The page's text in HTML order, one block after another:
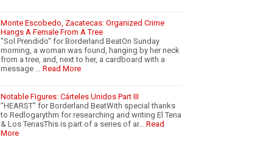
Monte Escobedo, Zacatecas: Organized Crime
Hangs A Female From A Tree
"Sol Prendido" for Borderland BeatOn Sunday
morning, a woman was found, hanging by her neck
from a tree, and, next to her, a cardboard with a
message …
Read More
Notable Figures: Cárteles Unidos Part III
"HEARST" for Borderland BeatWith special thanks
to Redlogarythm for researching and writing El Tena
& Los TenasThis is part of a series of ar…
Read
More